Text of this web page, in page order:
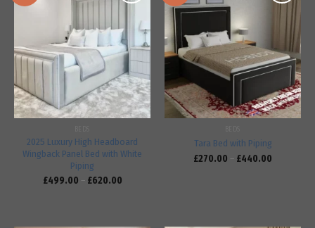
Add to
wishlist
2025 Luxury High Headboard
Wingback Panel Bed with White
Piping
£499.00 – £620.00
Add to
wishlist
Tara Bed with Piping
£270.00 – £440.00